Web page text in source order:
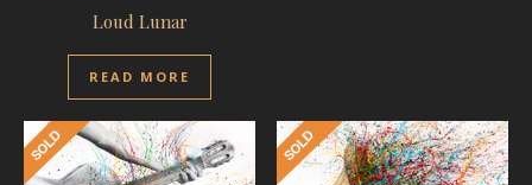
Loud Lunar
READ MORE